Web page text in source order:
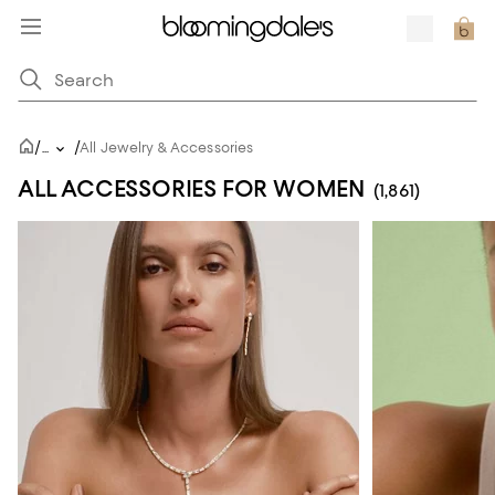
/... /All Jewelry & Accessories
ALL ACCESSORIES FOR WOMEN (1,861)